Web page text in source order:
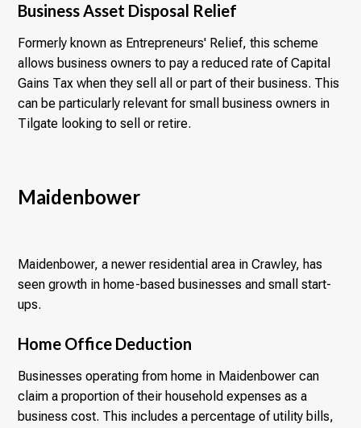
Business Asset Disposal Relief
Formerly known as Entrepreneurs' Relief, this scheme
allows business owners to pay a reduced rate of Capital
Gains Tax when they sell all or part of their business. This
can be particularly relevant for small business owners in
Tilgate looking to sell or retire.
Maidenbower
Maidenbower, a newer residential area in Crawley, has
seen growth in home-based businesses and small start-
ups.
Home Office Deduction
Businesses operating from home in Maidenbower can
claim a proportion of their household expenses as a
business cost. This includes a percentage of utility bills,